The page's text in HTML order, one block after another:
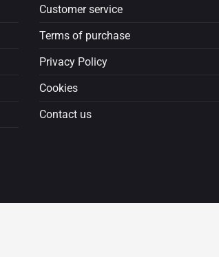
Customer service
Terms of purchase
Privacy Policy
Cookies
Contact us